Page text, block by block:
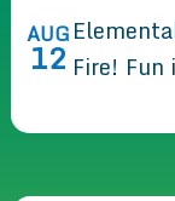
AUG
12 Fire! Fun